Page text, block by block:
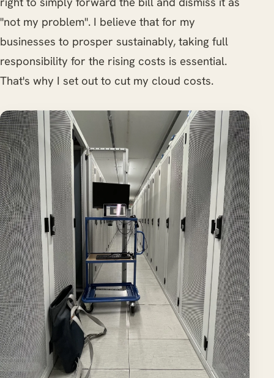
"not my problem". I believe that for my
businesses to prosper sustainably, taking full
responsibility for the rising costs is essential.
That's why I set out to cut my cloud costs.